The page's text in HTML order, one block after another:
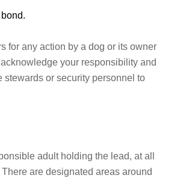
for any action by a dog or its owner
your responsibility and
stewards or security personnel to
adult holding the lead, at all
are designated areas around